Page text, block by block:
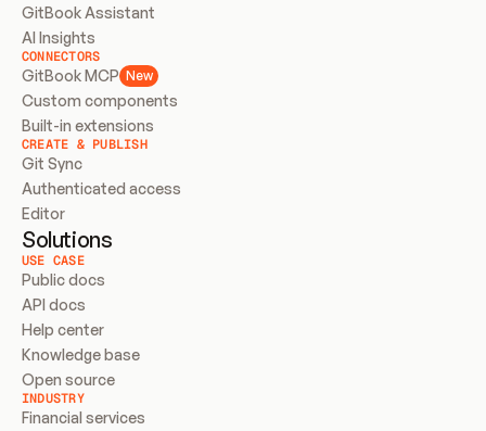
GitBook Assistant
AI Insights
CONNECTORS
GitBook MCP New
Custom components
Built-in extensions
CREATE & PUBLISH
Git Sync
Authenticated access
Editor
Solutions
USE CASE
Public docs
API docs
Help center
Knowledge base
Open source
INDUSTRY
Financial services